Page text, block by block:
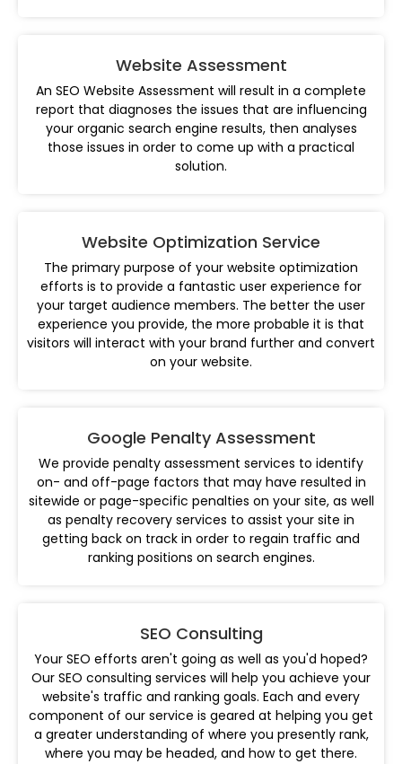
Website Assessment
An SEO Website Assessment will result in a complete
report that diagnoses the issues that are influencing
your organic search engine results, then analyses
those issues in order to come up with a practical
solution.
Website Optimization Service
The primary purpose of your website optimization
efforts is to provide a fantastic user experience for
your target audience members. The better the user
experience you provide, the more probable it is that
visitors will interact with your brand further and convert
on your website.
Google Penalty Assessment
We provide penalty assessment services to identify
on- and off-page factors that may have resulted in
sitewide or page-specific penalties on your site, as well
as penalty recovery services to assist your site in
getting back on track in order to regain traffic and
ranking positions on search engines.
SEO Consulting
Your SEO efforts aren't going as well as you'd hoped?
Our SEO consulting services will help you achieve your
website's traffic and ranking goals. Each and every
component of our service is geared at helping you get
a greater understanding of where you presently rank,
where you may be headed, and how to get there.